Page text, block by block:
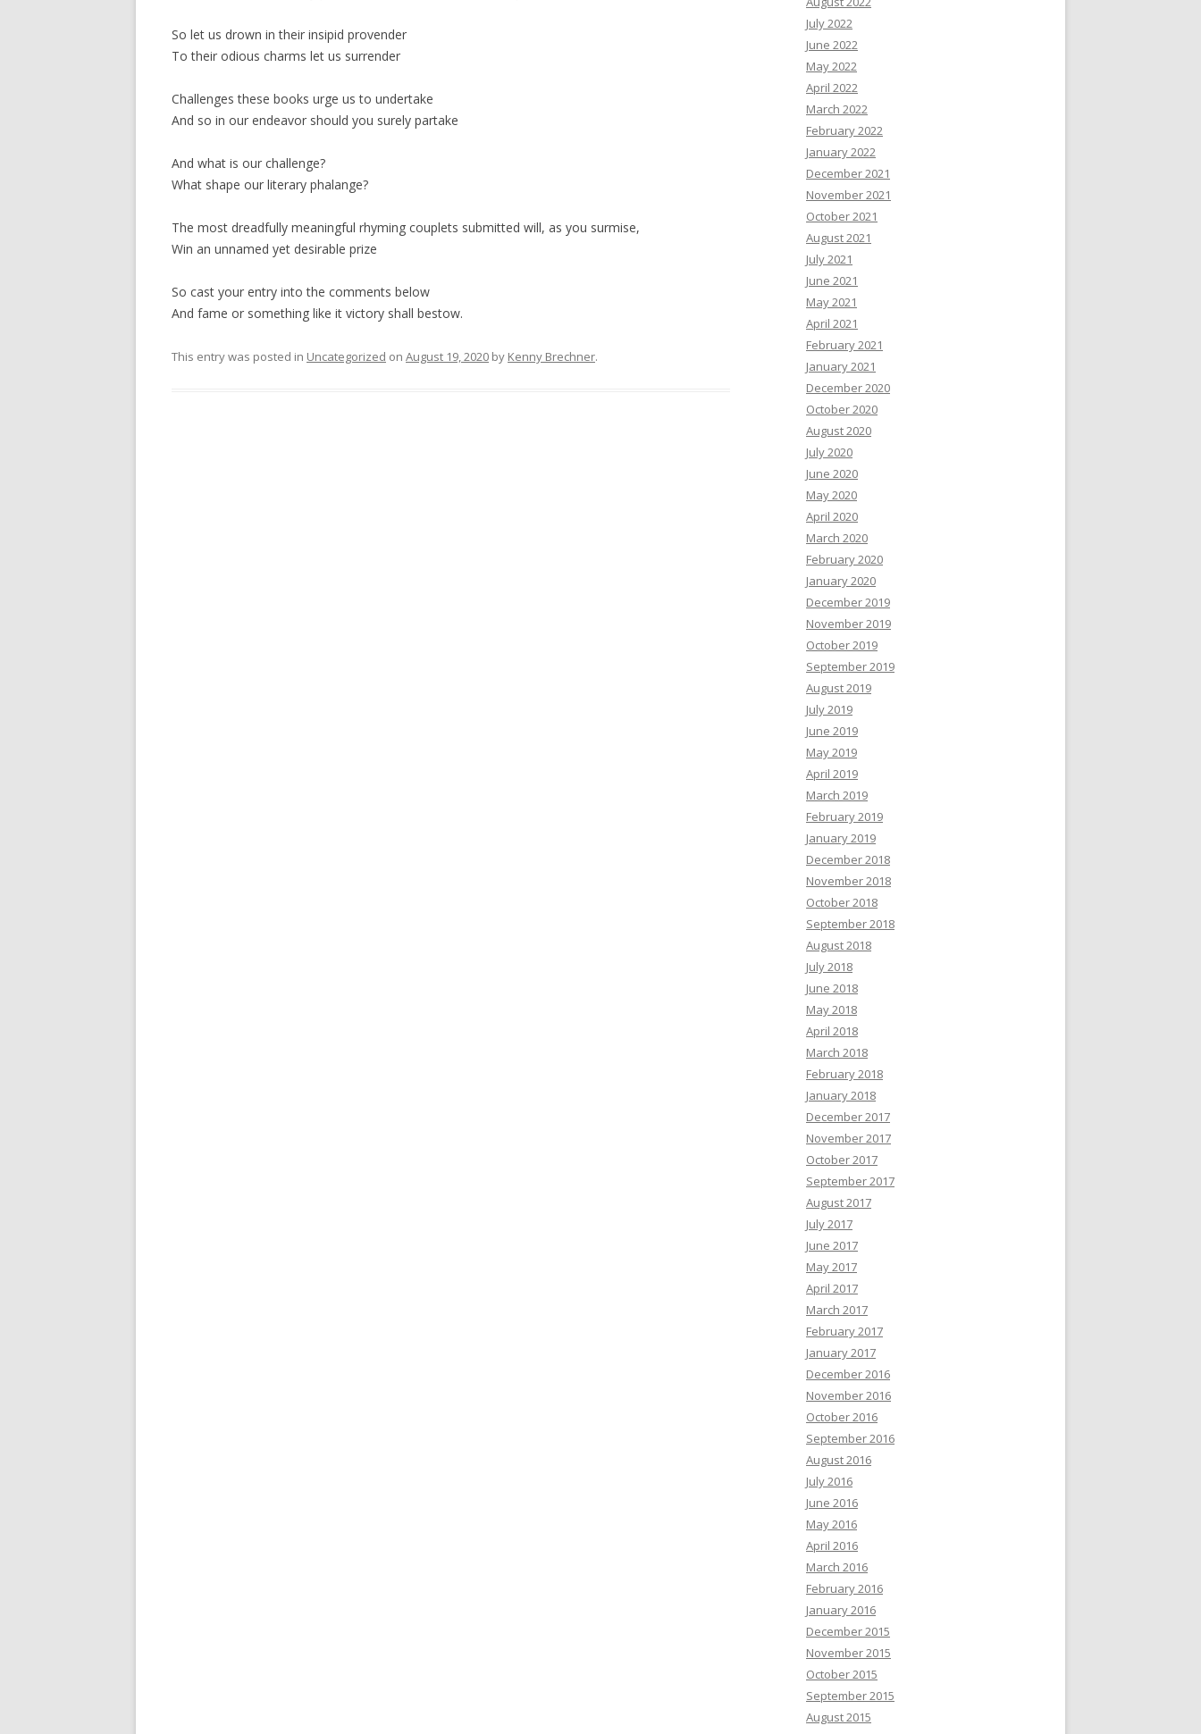
So let us drown in their insipid provender
To their odious charms let us surrender
Challenges these books urge us to undertake
And so in our endeavor should you surely partake
And what is our challenge?
What shape our literary phalange?
The most dreadfully meaningful rhyming couplets submitted will, as you surmise,
Win an unnamed yet desirable prize
So cast your entry into the comments below
And fame or something like it victory shall bestow.
This entry was posted in Uncategorized on August 19, 2020 by Kenny Brechner.
July 2022
June 2022
May 2022
April 2022
March 2022
February 2022
January 2022
December 2021
November 2021
October 2021
August 2021
July 2021
June 2021
May 2021
April 2021
February 2021
January 2021
December 2020
October 2020
August 2020
July 2020
June 2020
May 2020
April 2020
March 2020
February 2020
January 2020
December 2019
November 2019
October 2019
September 2019
August 2019
July 2019
June 2019
May 2019
April 2019
March 2019
February 2019
January 2019
December 2018
November 2018
October 2018
September 2018
August 2018
July 2018
June 2018
May 2018
April 2018
March 2018
February 2018
January 2018
December 2017
November 2017
October 2017
September 2017
August 2017
July 2017
June 2017
May 2017
April 2017
March 2017
February 2017
January 2017
December 2016
November 2016
October 2016
September 2016
August 2016
July 2016
June 2016
May 2016
April 2016
March 2016
February 2016
January 2016
December 2015
November 2015
October 2015
September 2015
August 2015